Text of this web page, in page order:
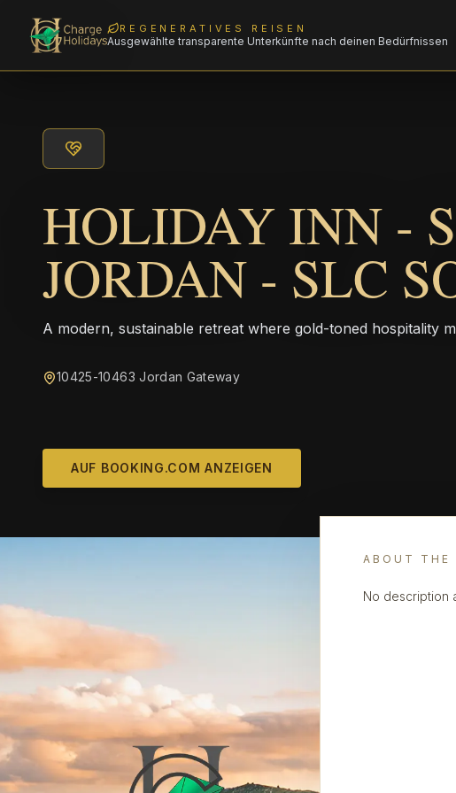
REGENERATIVES REISEN
Ausgewählte transparente Unterkünfte nach deinen Bedürfnissen
HOLIDAY INN -
JORDAN - SLC
A modern, sustainable retreat where gold-toned hospitality
10425-10463 Jordan Gateway
AUF BOOKING.COM ANZEIGEN
ABOUT THE
No description